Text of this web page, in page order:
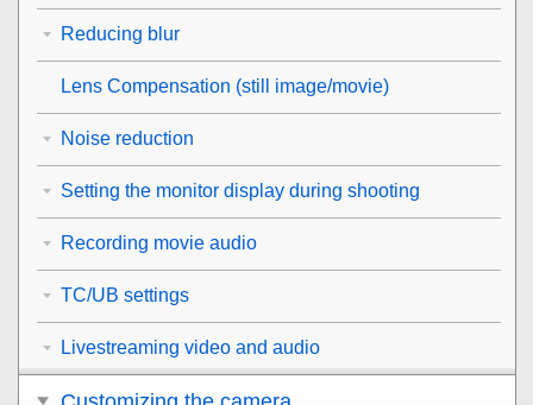
Reducing blur
Lens Compensation (still image/movie)
Noise reduction
Setting the monitor display during shooting
Recording movie audio
TC/UB settings
Livestreaming video and audio